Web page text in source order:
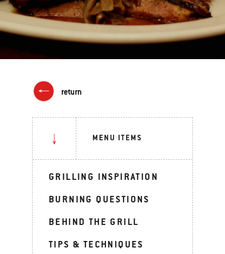
return
MENU ITEMS
GRILLING INSPIRATION
BURNING QUESTIONS
BEHIND THE GRILL
TIPS & TECHNIQUES